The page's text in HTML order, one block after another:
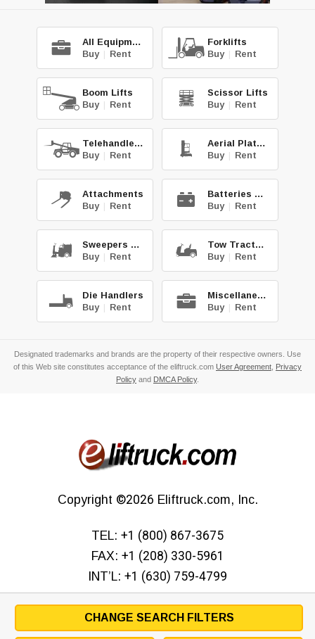
All Equipment
Buy | Rent
Forklifts
Buy | Rent
Boom Lifts
Buy | Rent
Scissor Lifts
Buy | Rent
Telehandlers
Buy | Rent
Aerial Platforms
Buy | Rent
Attachments
Buy | Rent
Batteries & Chg.
Buy | Rent
Sweepers & Scrub.
Buy | Rent
Tow Tractors
Buy | Rent
Die Handlers
Buy | Rent
Miscellaneous
Buy | Rent
Designated trademarks and brands are the property of their respective owners. Use
of this Web site constitutes acceptance of the eliftruck.com User Agreement, Privacy
Policy and DMCA Policy.
Copyright ©2026 Eliftruck.com, Inc.
TEL: +1 (800) 867-3675
FAX: +1 (208) 330-5961
INT’L: +1 (630) 759-4799
CHANGE SEARCH FILTERS